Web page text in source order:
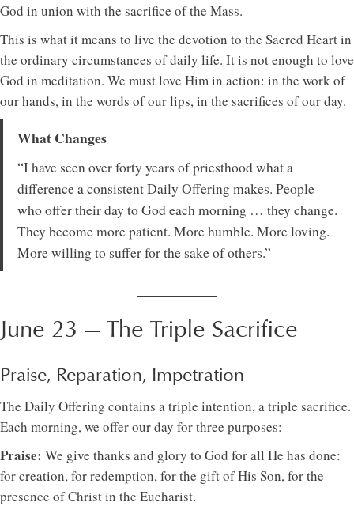
God in union with the sacrifice of the Mass.
This is what it means to live the devotion to the Sacred Heart in
the ordinary circumstances of daily life. It is not enough to love
God in meditation. We must love Him in action: in the work of
our hands, in the words of our lips, in the sacrifices of our day.
What Changes
“I have seen over forty years of priesthood what a
difference a consistent Daily Offering makes. People
who offer their day to God each morning … they change.
They become more patient. More humble. More loving.
More willing to suffer for the sake of others.”
June 23 — The Triple Sacrifice
Praise, Reparation, Impetration
The Daily Offering contains a triple intention, a triple sacrifice.
Each morning, we offer our day for three purposes:
Praise: We give thanks and glory to God for all He has done:
for creation, for redemption, for the gift of His Son, for the
presence of Christ in the Eucharist.